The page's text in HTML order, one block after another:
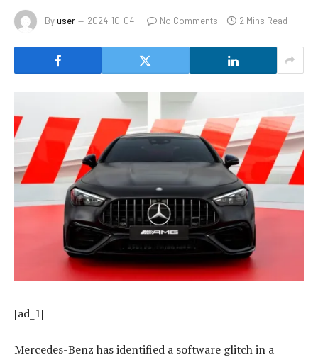
Byuser 2024-10-04 No Comments 2 Mins Read
[ad_1]
Mercedes-Benz has identified a software glitch in a